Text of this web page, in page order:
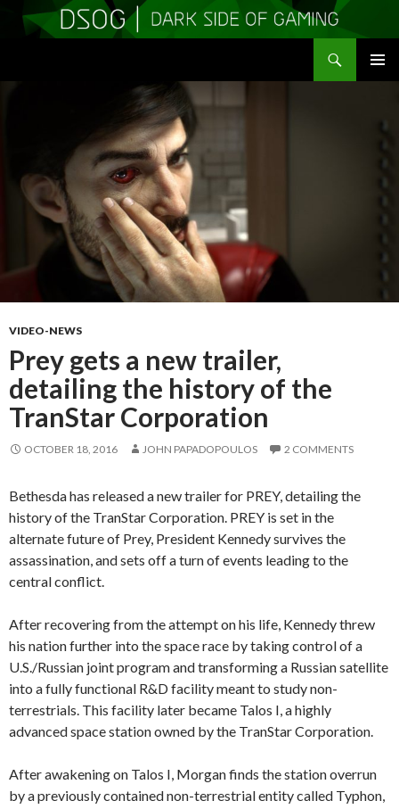
VIDEO-NEWS
Prey gets a new trailer,
detailing the history of the
TranStar Corporation
OCTOBER 18, 2016 JOHN PAPADOPOULOS 2 COMMENTS
Bethesda has released a new trailer for PREY, detailing the
history of the TranStar Corporation. PREY is set in the
alternate future of Prey, President Kennedy survives the
assassination, and sets off a turn of events leading to the
central conflict.
After recovering from the attempt on his life, Kennedy threw
his nation further into the space race by taking control of a
U.S./Russian joint program and transforming a Russian satellite
into a fully functional R&D facility meant to study non-
terrestrials. This facility later became Talos I, a highly
advanced space station owned by the TranStar Corporation.
After awakening on Talos I, Morgan finds the station overrun
by a previously contained non-terrestrial entity called Typhon,